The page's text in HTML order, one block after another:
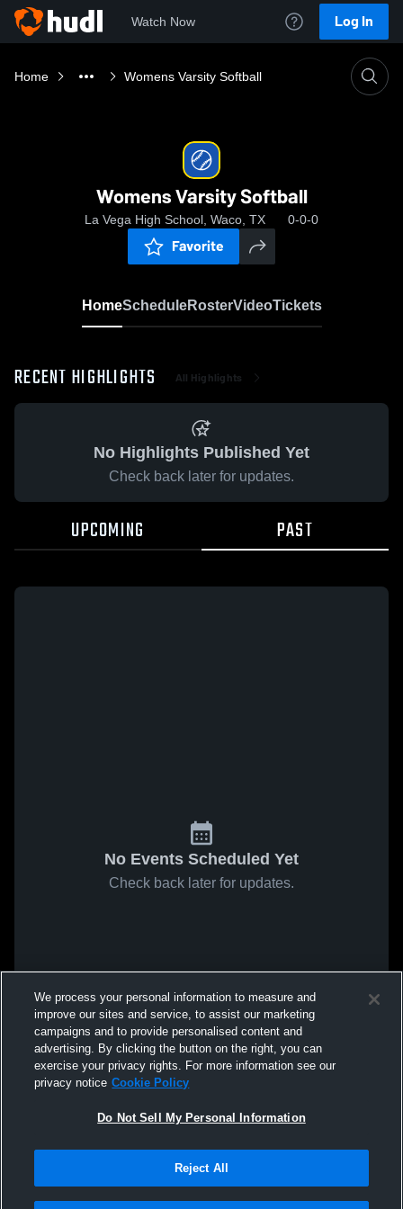
Watch Now Log In
Home Womens Varsity Softball
Womens Varsity Softball
La Vega High School, Waco, TX 0-0-0
Favorite
HomeScheduleRosterVideoTickets
RECENT HIGHLIGHTS All Highlights
No Highlights Published Yet
Check back later for updates.
UPCOMING PAST
No Events Scheduled Yet
Check back later for updates.
We process your personal information to measure and
improve our sites and service, to assist our marketing
campaigns and to provide personalised content and
advertising. By clicking the button on the right, you can
exercise your privacy rights. For more information see our
privacy notice Cookie Policy
Do Not Sell My Personal Information
Reject All